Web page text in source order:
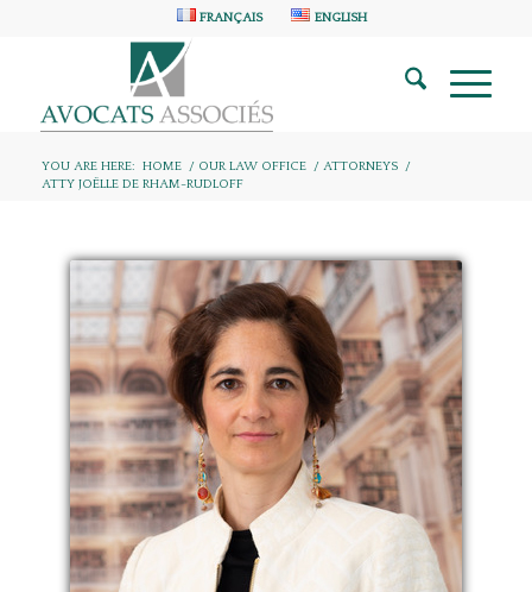
FRANÇAIS ENGLISH
YOU ARE HERE: HOME / OUR LAW OFFICE / ATTORNEYS
/
ATTY JOËLLE DE RHAM-RUDLOFF